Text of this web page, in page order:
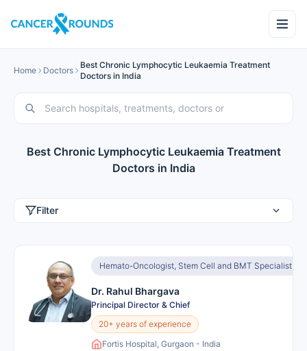
Home Doctors
Best Chronic Lymphocytic Leukaemia Treatment
Doctors in India
Best Chronic Lymphocytic Leukaemia Treatment
Doctors in India
Filter
Hemato-Oncologist, Stem Cell and BMT Specialist
Dr. Rahul Bhargava
Principal Director & Chief
20+ years of experience
Fortis Hospital, Gurgaon - India